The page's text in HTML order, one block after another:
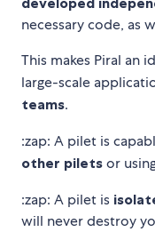
necessary code, as
This makes Piral an
large-scale
teams.
:zap: A pilet is
other pilets or
:zap: A pilet is
will never destroy